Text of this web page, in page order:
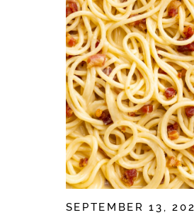
SEPTEMBER 13,